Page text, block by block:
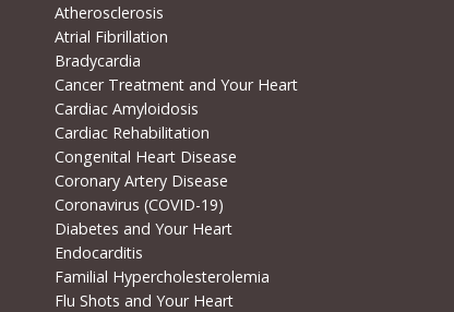
Atherosclerosis
Atrial Fibrillation
Bradycardia
Cancer Treatment and Your Heart
Cardiac Amyloidosis
Cardiac Rehabilitation
Congenital Heart Disease
Coronary Artery Disease
Coronavirus (COVID-19)
Diabetes and Your Heart
Endocarditis
Familial Hypercholesterolemia
Flu Shots and Your Heart